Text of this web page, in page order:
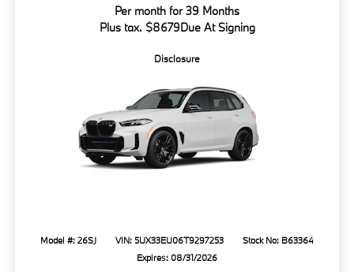
Per month for 39 Months
Plus tax. $8679Due At Signing
Disclosure
Model #: 26SJ VIN: 5UX33EU06T9297253
Stock No: B63364
Expires: 08/31/2026